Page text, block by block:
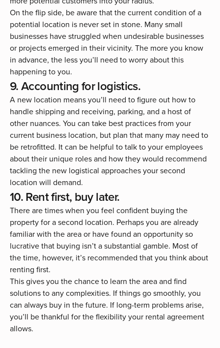
On the flip side, be aware that the current condition of a
potential location is never set in stone. Many small
businesses have struggled when undesirable businesses
or projects emerged in their vicinity. The more you know
in advance, the less you’ll need to worry about this
happening to you.
9. Accounting for logistics.
A new location means you’ll need to figure out how to
handle shipping and receiving, parking, and a host of
other nuances. You can take best practices from your
current business location, but plan that many may need to
be retrofitted. It can be helpful to talk to your employees
about their unique roles and how they would recommend
tackling the new logistical approaches your second
location will demand.
10. Rent first, buy later.
There are times when you feel confident buying the
property for a second location. Perhaps you are already
familiar with the area or have found an opportunity so
lucrative that buying isn’t a substantial gamble. Most of
the time, however, it’s recommended that you think about
renting first.
This gives you the chance to learn the area and find
solutions to any complexities. If things go smoothly, you
can always buy in the future. If long-term problems arise,
you’ll be thankful for the flexibility your rental agreement
allows.